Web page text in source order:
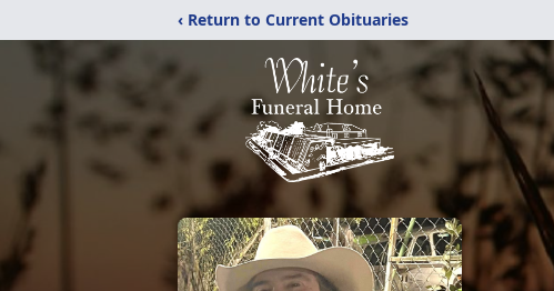
‹ Return to Current Obituaries